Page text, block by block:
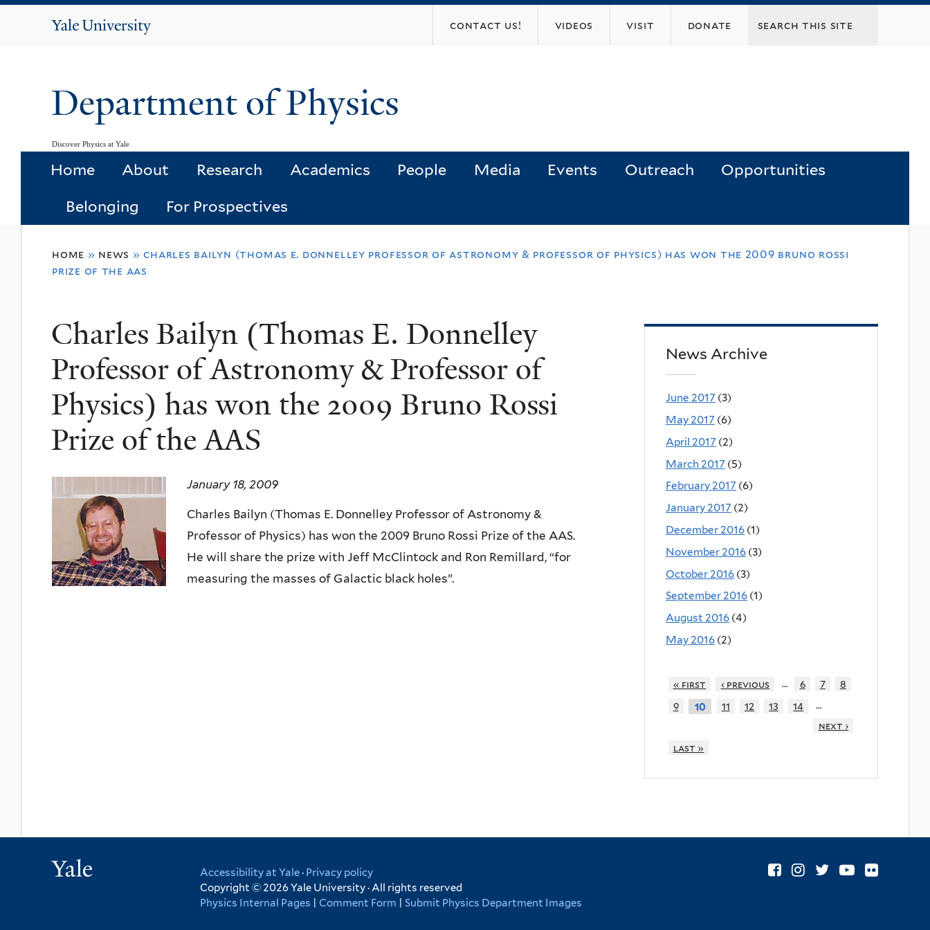
Yale
contact us! videos visit donate
Department of Physics
Discover Physics at Yale
Home About Research Academics People Media Events Outreach Opportunities
Belonging For Prospectives
are
home » news » charles bailyn (thomas e. donnelley professor of astronomy & professor of physics) has won the 2009 bruno rossi
prize of the aas
Charles Bailyn (Thomas E. Donnelley
Professor of Astronomy & Professor of
Physics) has won the 2009 Bruno Rossi
Prize of the AAS
January 18, 2009
Charles Bailyn (Thomas E. Donnelley Professor of Astronomy &
Professor of Physics) has won the 2009 Bruno Rossi Prize of the AAS.
He will share the prize with Jeff McClintock and Ron Remillard, “for
measuring the masses of Galactic black holes”.
News Archive
June 2017 (3)
May 2017 (6)
April 2017 (2)
March 2017 (5)
February 2017 (6)
January 2017 (2)
December 2016 (1)
November 2016 (3)
October 2016 (3)
September 2016 (1)
August 2016 (4)
May 2016 (2)
« first ‹ previous … 6 7
8
9
10 11 12 13 14
…
next ›
last »
Accessibility at Yale· Privacy policy
Copyright © 2026 Yale University · All rights reserved
Physics Internal Pages
Comment Form Submit Physics Department Images